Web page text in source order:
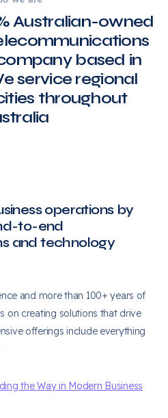
Australian-owned
based in
service regional
throughout
operations by
to-end
and technology
and more than 100+ years of
on creating solutions that drive
offerings include everything
the Way in Modern Business